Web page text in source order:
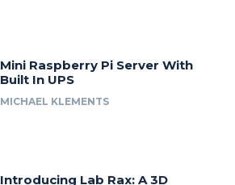
Mini Raspberry Pi Server With
Built In UPS
MICHAEL KLEMENTS
Introducing Lab Rax: A 3D